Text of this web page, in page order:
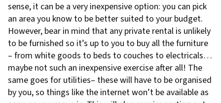
sense, it can be a very inexpensive option: you can pick
an area you know to be better suited to your budget.
However, bear in mind that any private rental is unlikely
to be furnished so it’s up to you to buy all the furniture
– from white goods to beds to couches to electricals…
maybe not such an inexpensive exercise after all! The
same goes for utilities– these will have to be organised
by you, so things like the internet won’t be available as